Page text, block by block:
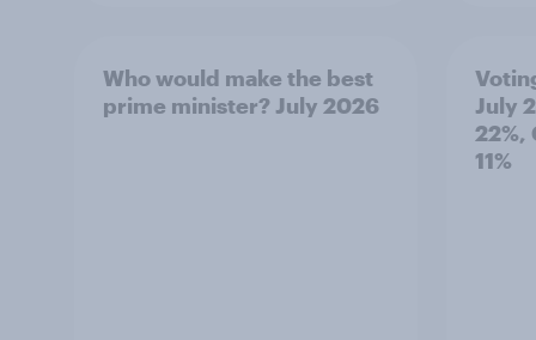
Who would make the best
prime minister? July 2026
July
22%,
11%